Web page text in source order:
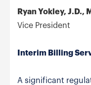
Ryan Yokley, J.D.,
Vice President
Interim Billing
A significant